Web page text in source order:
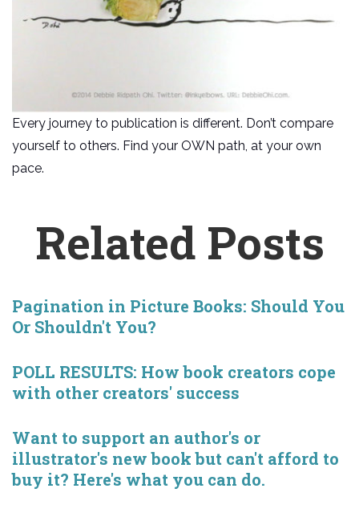
Every journey to publication is different. Don’t compare
yourself to others. Find your OWN path, at your own
pace.
Related Posts
Pagination in Picture Books: Should You
Or Shouldn't You?
POLL RESULTS: How book creators cope
with other creators' success
Want to support an author's or
illustrator's new book but can't afford to
buy it? Here's what you can do.